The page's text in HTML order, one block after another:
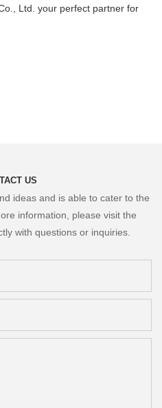
Ltd. your perfect partner for
US
ideas and is able to cater to the
information, please visit the
with questions or inquiries.